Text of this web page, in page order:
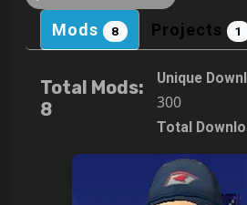
Mods 8 Projects 1
Total Mods:
8
Unique
300
Total